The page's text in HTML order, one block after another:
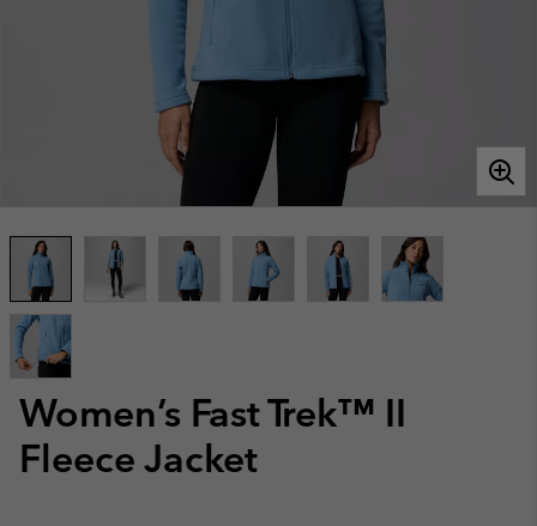
Women’s Fast Trek™ II
Fleece Jacket